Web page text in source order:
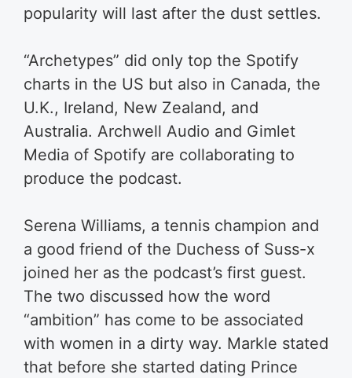
popularity will last after the dust settles.
“Archetypes” did only top the Spotify
charts in the US but also in Canada, the
U.K., Ireland, New Zealand, and
Australia. Archwell Audio and Gimlet
Media of Spotify are collaborating to
produce the podcast.
Serena Williams, a tennis champion and
a good friend of the Duchess of Suss-x
joined her as the podcast’s first guest.
The two discussed how the word
“ambition” has come to be associated
with women in a dirty way. Markle stated
that before she started dating Prince